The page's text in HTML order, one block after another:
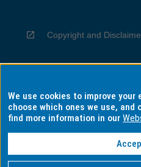
Copyright and
Privacy
Information for
We use cookies to improve your
choose which ones we use, and
find more information in our